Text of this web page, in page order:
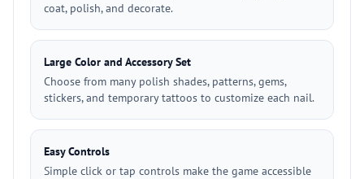
coat, polish, and decorate.
Large Color and Accessory Set
Choose from many polish shades, patterns, gems,
stickers, and temporary tattoos to customize each nail.
Easy Controls
Simple click or tap controls make the game accessible